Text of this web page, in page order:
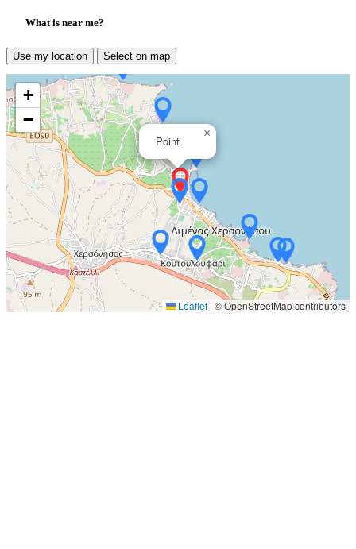
What is near me?
Use my location Select on map
Point
×
+
−
Leaflet | © OpenStreetMap contributors